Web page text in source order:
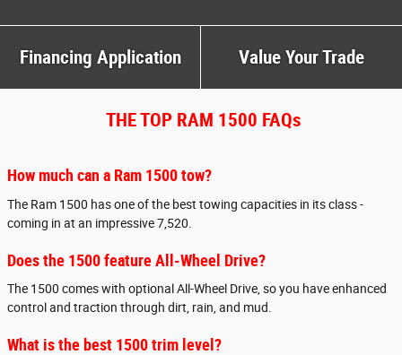
Financing Application Value Your Trade
THE TOP RAM 1500 FAQs
How much can a Ram 1500 tow?
The Ram 1500 has one of the best towing capacities in its class -
coming in at an impressive 7,520.
Does the 1500 feature All-Wheel Drive?
The 1500 comes with optional All-Wheel Drive, so you have enhanced
control and traction through dirt, rain, and mud.
What is the best 1500 trim level?